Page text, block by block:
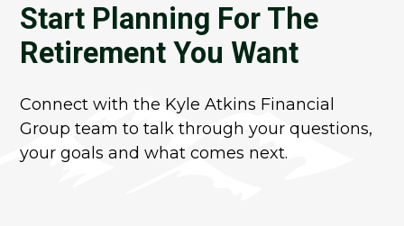
Start Planning For The
Retirement You Want
Connect with the Kyle Atkins Financial
Group team to talk through your questions,
your goals and what comes next.